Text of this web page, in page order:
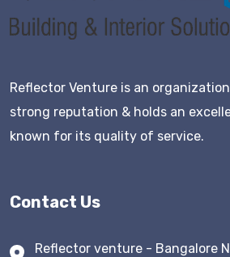
Reflector Venture is an
strong reputation & holds an
known for its quality of service.
Contact Us
Reflector venture - Bangalore